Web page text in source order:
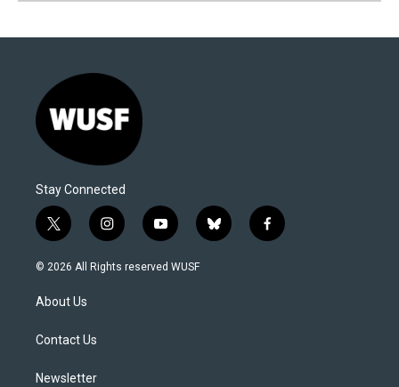
Stay Connected
t
w
i
t
e
i
n
s
y
o
u
b
l
f
a
© 2026 All Rights reserved WUSF
About Us
Contact Us
Newsletter